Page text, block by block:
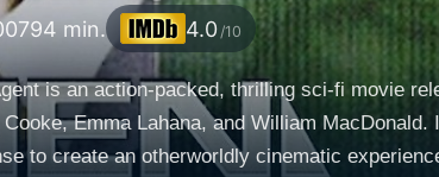
94 min. 4.0 /10
is an action-packed, thrilling sci-fi movie
Cooke, Emma Lahana, and William
to create an otherworldly cinematic experience that